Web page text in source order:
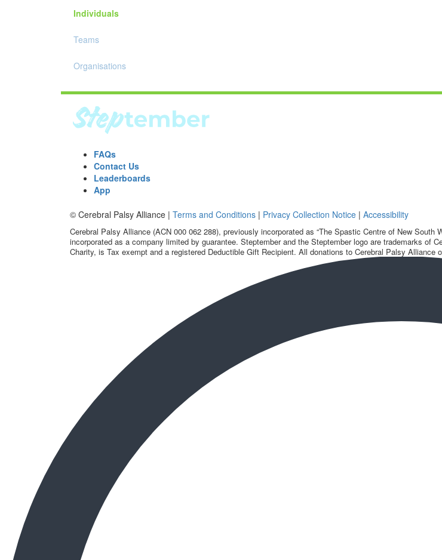
Individuals
Teams
Organisations
FAQs
Contact Us
Leaderboards
App
© Cerebral Palsy Alliance | Terms and Conditions | Privacy Collection Notice | Accessibility
Cerebral Palsy Alliance (ACN 000 062 288), previously incorporated as “The Spastic Centre of New South
incorporated as a company limited by guarantee. Steptember and the Steptember logo are trademarks of
Charity, is Tax exempt and a registered Deductible Gift Recipient. All donations to Cerebral Palsy Alliance